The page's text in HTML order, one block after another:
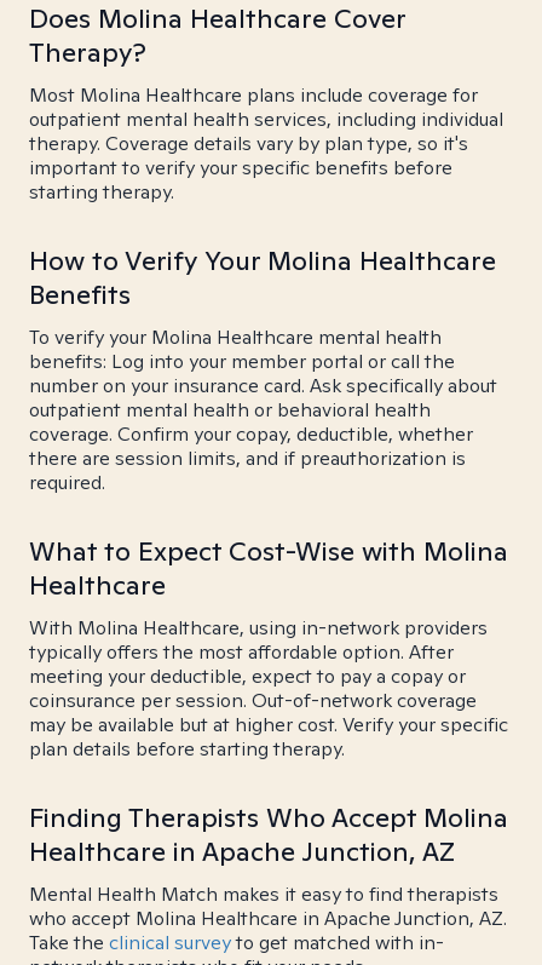
Does Molina Healthcare Cover
Therapy?
Most Molina Healthcare plans include coverage for
outpatient mental health services, including individual
therapy. Coverage details vary by plan type, so it's
important to verify your specific benefits before
starting therapy.
How to Verify Your Molina Healthcare
Benefits
To verify your Molina Healthcare mental health
benefits: Log into your member portal or call the
number on your insurance card. Ask specifically about
outpatient mental health or behavioral health
coverage. Confirm your copay, deductible, whether
there are session limits, and if preauthorization is
required.
What to Expect Cost-Wise with Molina
Healthcare
With Molina Healthcare, using in-network providers
typically offers the most affordable option. After
meeting your deductible, expect to pay a copay or
coinsurance per session. Out-of-network coverage
may be available but at higher cost. Verify your specific
plan details before starting therapy.
Finding Therapists Who Accept Molina
Healthcare in Apache Junction, AZ
Mental Health Match makes it easy to find therapists
who accept Molina Healthcare in Apache Junction, AZ.
Take the clinical surveyto get matched with in-